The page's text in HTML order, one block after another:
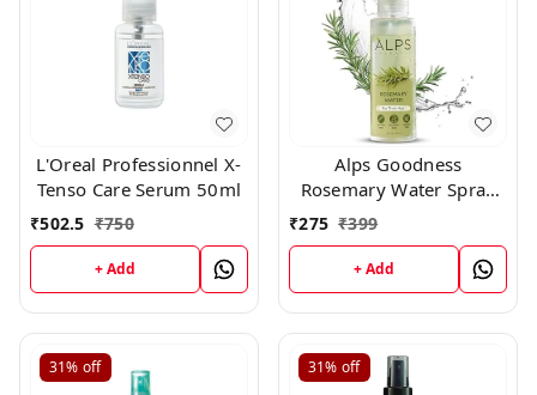
L'Oreal Professionnel X-
Tenso Care Serum 50ml
₹502.5 ₹750
+ Add
Alps Goodness
Rosemary Water Spray
200ml
₹275 ₹399
+ Add
31% off 31% off